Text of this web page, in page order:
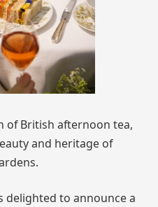
of British afternoon tea,
and heritage of
delighted to announce a